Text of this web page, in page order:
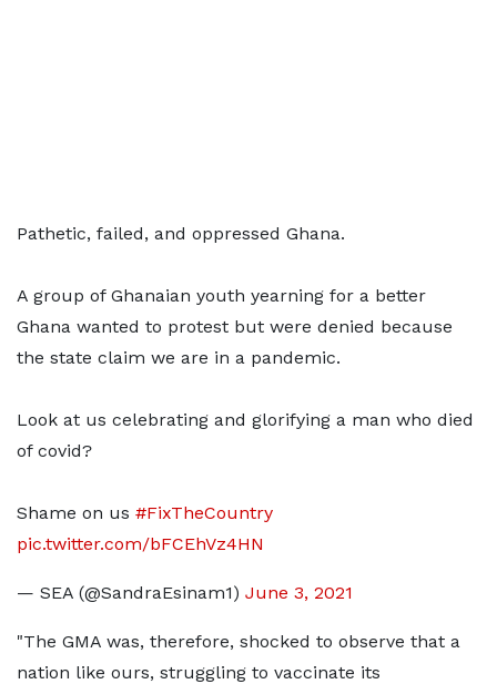
Pathetic, failed, and oppressed Ghana.
A group of Ghanaian youth yearning for a better
Ghana wanted to protest but were denied because
the state claim we are in a pandemic.
Look at us celebrating and glorifying a man who died
of covid?
Shame on us #FixTheCountry
pic.twitter.com/bFCEhVz4HN
— SEA (@SandraEsinam1) June 3, 2021
"The GMA was, therefore, shocked to observe that a
nation like ours, struggling to vaccinate its